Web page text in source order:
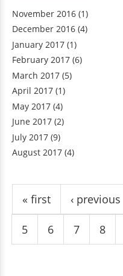
November 2016 (1)
December 2016 (4)
January 2017 (1)
February 2017 (6)
March 2017 (5)
April 2017 (1)
May 2017 (4)
June 2017 (2)
July 2017 (9)
August 2017 (4)
Pages
« first ‹ previous
5 6 7 8